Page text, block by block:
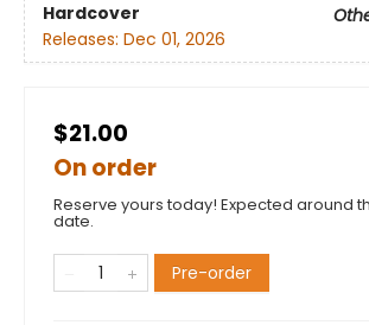
Hardcover
Releases: Dec 01, 2026
$21.00
On order
Reserve yours today! Expected around
date.
Pre-order